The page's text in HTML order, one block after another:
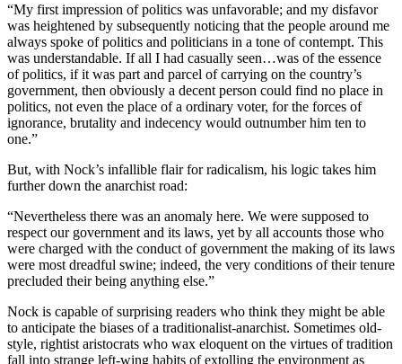
“My first impression of politics was unfavorable; and my disfavor
was heightened by subsequently noticing that the people around me
always spoke of politics and politicians in a tone of contempt. This
was understandable. If all I had casually seen…was of the essence
of politics, if it was part and parcel of carrying on the country’s
government, then obviously a decent person could find no place in
politics, not even the place of a ordinary voter, for the forces of
ignorance, brutality and indecency would outnumber him ten to
one.”
But, with Nock’s infallible flair for radicalism, his logic takes him
further down the anarchist road:
“Nevertheless there was an anomaly here. We were supposed to
respect our government and its laws, yet by all accounts those who
were charged with the conduct of government the making of its laws
were most dreadful swine; indeed, the very conditions of their tenure
precluded their being anything else.”
Nock is capable of surprising readers who think they might be able
to anticipate the biases of a traditionalist-anarchist. Sometimes old-
style, rightist aristocrats who wax eloquent on the virtues of tradition
fall into strange left-wing habits of extolling the environment as